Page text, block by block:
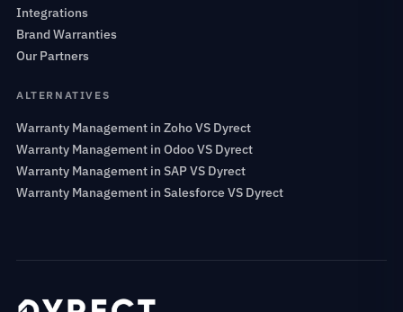
Integrations
Brand Warranties
Our Partners
ALTERNATIVES
Warranty Management in Zoho VS Dyrect
Warranty Management in Odoo VS Dyrect
Warranty Management in SAP VS Dyrect
Warranty Management in Salesforce VS Dyrect